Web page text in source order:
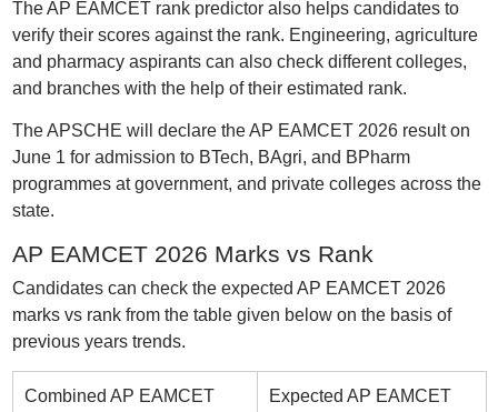
The AP EAMCET rank predictor also helps candidates to
verify their scores against the rank. Engineering, agriculture
and pharmacy aspirants can also check different colleges,
and branches with the help of their estimated rank.
The APSCHE will declare the AP EAMCET 2026 result on
June 1 for admission to BTech, BAgri, and BPharm
programmes at government, and private colleges across the
state.
AP EAMCET 2026 Marks vs Rank
Candidates can check the expected AP EAMCET 2026
marks vs rank from the table given below on the basis of
previous years trends.
Combined AP EAMCET
Expected AP EAMCET